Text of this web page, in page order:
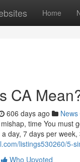
Home
CA
606 days ago News
time You must
day, 7 days per
listings530260/5-
Who Upvoted